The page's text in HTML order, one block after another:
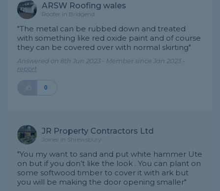
ARSW Roofing wales
Roofer in Bridgend
"The metal can be rubbed down and treated
with something like red oxide paint and of course
they can be covered over with normal skirting"
Answered on 8th Jun 2023 - Member since Jan 2023 -
report
0
JR Property Contractors Ltd
Joiner in Shrewsbury
"You my want to sand and put white hammer Ute
on but if you don’t like the look . You can plant on
some softwood timber to cover it with ark but
you will be making the door opening smaller"